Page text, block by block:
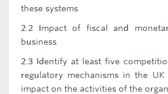
these systems
2.2 Impact of fiscal and
business
2.3 Identify at least five
regulatory mechanisms in the
impact on the activities of the